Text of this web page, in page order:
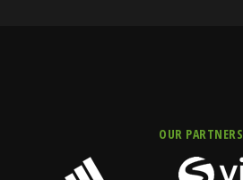
OUR PARTNERS